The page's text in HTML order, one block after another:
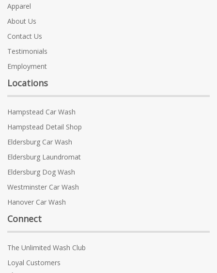
Apparel
About Us
Contact Us
Testimonials
Employment
Locations
Hampstead Car Wash
Hampstead Detail Shop
Eldersburg Car Wash
Eldersburg Laundromat
Eldersburg Dog Wash
Westminster Car Wash
Hanover Car Wash
Connect
The Unlimited Wash Club
Loyal Customers